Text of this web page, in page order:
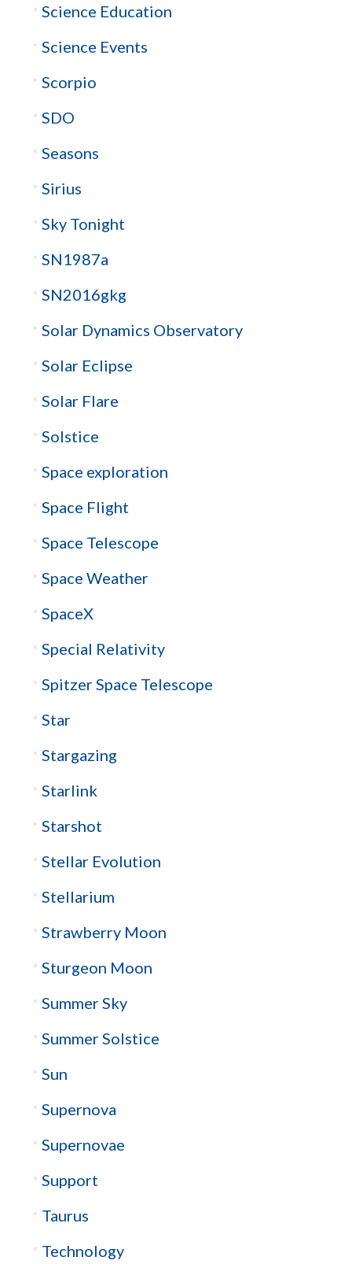
Science Education
Science Events
Scorpio
SDO
Seasons
Sirius
Sky Tonight
SN1987a
SN2016gkg
Solar Dynamics Observatory
Solar Eclipse
Solar Flare
Solstice
Space exploration
Space Flight
Space Telescope
Space Weather
SpaceX
Special Relativity
Spitzer Space Telescope
Star
Stargazing
Starlink
Starshot
Stellar Evolution
Stellarium
Strawberry Moon
Sturgeon Moon
Summer Sky
Summer Solstice
Sun
Supernova
Supernovae
Support
Taurus
Technology